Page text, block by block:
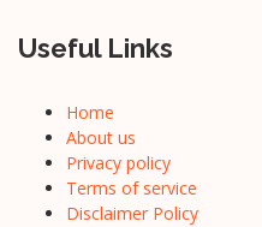
Useful Links
Home
About us
Privacy policy
Terms of service
Disclaimer Policy